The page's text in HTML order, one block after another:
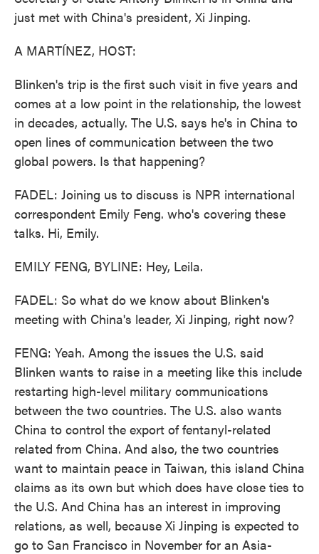
just met with China's president, Xi Jinping.
A MARTÍNEZ, HOST:
Blinken's trip is the first such visit in five years and
comes at a low point in the relationship, the lowest
in decades, actually. The U.S. says he's in China to
open lines of communication between the two
global powers. Is that happening?
FADEL: Joining us to discuss is NPR international
correspondent Emily Feng. who's covering these
talks. Hi, Emily.
EMILY FENG, BYLINE: Hey, Leila.
FADEL: So what do we know about Blinken's
meeting with China's leader, Xi Jinping, right now?
FENG: Yeah. Among the issues the U.S. said
Blinken wants to raise in a meeting like this include
restarting high-level military communications
between the two countries. The U.S. also wants
China to control the export of fentanyl-related
related from China. And also, the two countries
want to maintain peace in Taiwan, this island China
claims as its own but which does have close ties to
the U.S. And China has an interest in improving
relations, as well, because Xi Jinping is expected to
go to San Francisco in November for an Asia-